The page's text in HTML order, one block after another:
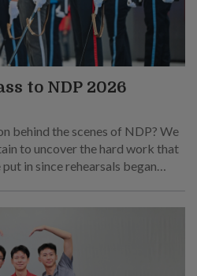
to NDP 2026
behind the scenes of NDP? We
to uncover the hard work that
in since rehearsals began